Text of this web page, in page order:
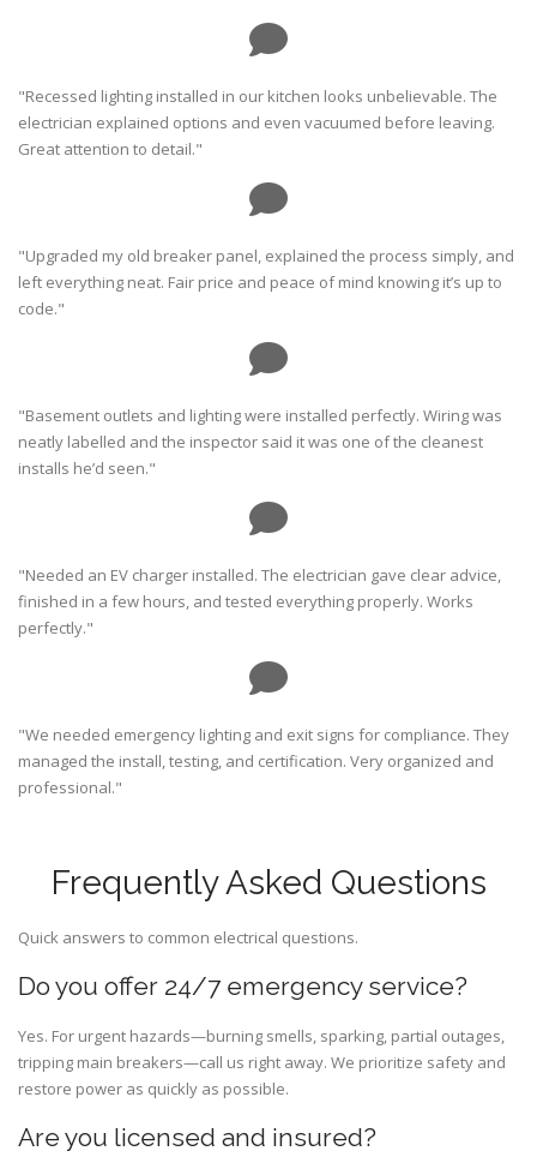
"Recessed lighting installed in our kitchen looks unbelievable. The
electrician explained options and even vacuumed before leaving.
Great attention to detail."
"Upgraded my old breaker panel, explained the process simply, and
left everything neat. Fair price and peace of mind knowing it’s up to
code."
"Basement outlets and lighting were installed perfectly. Wiring was
neatly labelled and the inspector said it was one of the cleanest
installs he’d seen."
"Needed an EV charger installed. The electrician gave clear advice,
finished in a few hours, and tested everything properly. Works
perfectly."
"We needed emergency lighting and exit signs for compliance. They
managed the install, testing, and certification. Very organized and
professional."
Frequently Asked Questions
Quick answers to common electrical questions.
Do you offer 24/7 emergency service?
Yes. For urgent hazards—burning smells, sparking, partial outages,
tripping main breakers—call us right away. We prioritize safety and
restore power as quickly as possible.
Are you licensed and insured?